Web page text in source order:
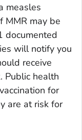
measles
may be
documented
will notify you
receive
Public health
for
are at risk for